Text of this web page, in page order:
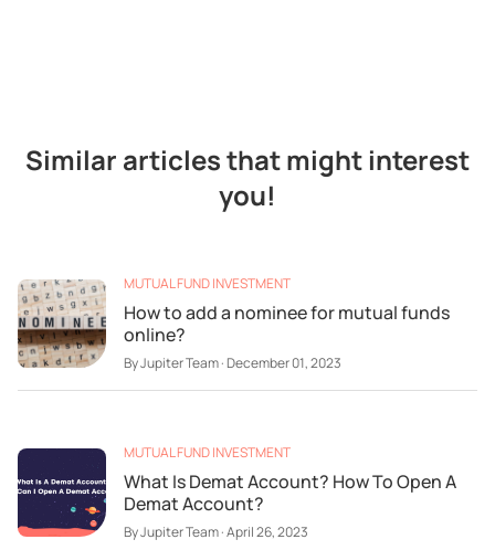
Similar articles that might interest
you!
MUTUAL FUND INVESTMENT
How to add a nominee for mutual funds
online?
ByJupiter Team·December 01, 2023
MUTUAL FUND INVESTMENT
What Is Demat Account? How To Open A
Demat Account?
ByJupiter Team·April 26, 2023